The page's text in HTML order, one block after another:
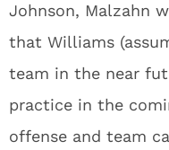
Johnson, Malzahn
that Williams
team in the near
practice in the
offense and team